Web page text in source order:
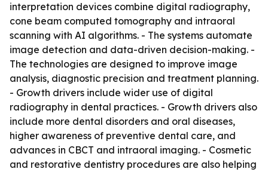
interpretation devices combine digital radiography,
cone beam computed tomography and intraoral
scanning with AI algorithms. - The systems automate
image detection and data-driven decision-making. -
The technologies are designed to improve image
analysis, diagnostic precision and treatment planning.
- Growth drivers include wider use of digital
radiography in dental practices. - Growth drivers also
include more dental disorders and oral diseases,
higher awareness of preventive dental care, and
advances in CBCT and intraoral imaging. - Cosmetic
and restorative dentistry procedures are also helping